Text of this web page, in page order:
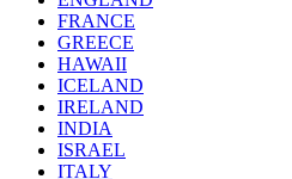
FRANCE
GREECE
HAWAII
ICELAND
IRELAND
INDIA
ISRAEL
ITALY